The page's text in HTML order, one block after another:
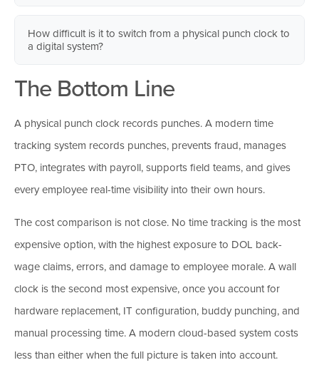
eliminate buddy punching in nearly every scenario.
store every punch automatically in the cloud, making years of
history retrievable in seconds.
Yes. Employees clock in from their phones using GPS
geofencing tied to their job site. A construction crew, technician
all clock in and out accurately through the same system, with
location data recorded for every punch. A wall-mounted clock
How difficult is it to switch from a physical punch clock to
a digital system?
The technical setup is lighter than most owners expect. Adding
typically takes minutes. The bigger lift is on the people side:
communicating the change, gathering concerns, and giving
employees enough runway to feel prepared before launch.
The Bottom Line
A physical punch clock records punches. A modern time
tracking system records punches, prevents fraud, manages
PTO, integrates with payroll, supports field teams, and gives
every employee real-time visibility into their own hours.
The cost comparison is not close. No time tracking is the most
expensive option, with the highest exposure to DOL back-
wage claims, errors, and damage to employee morale. A wall
clock is the second most expensive, once you account for
hardware replacement, IT configuration, buddy punching, and
manual processing time. A modern cloud-based system costs
less than either when the full picture is taken into account.